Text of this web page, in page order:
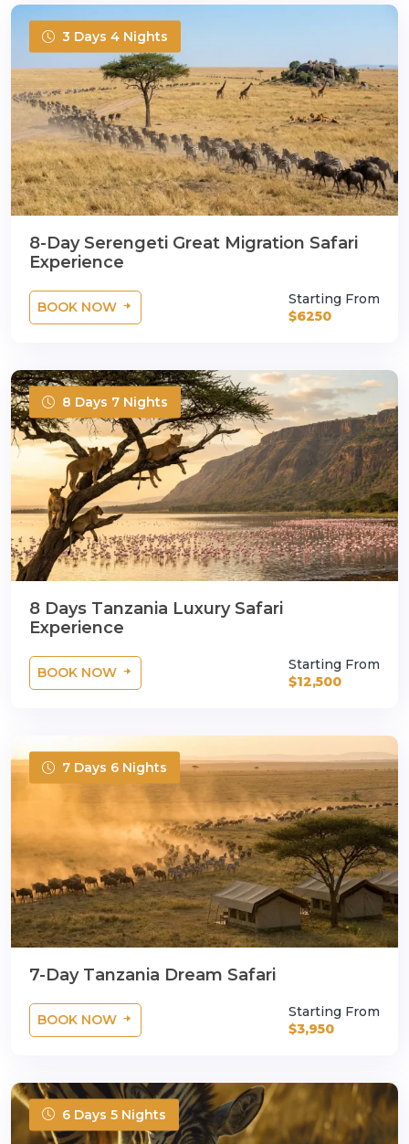
3 Days 4 Nights
8-Day Serengeti Great Migration Safari
Experience
BOOK NOW
Starting From
$6250
8 Days 7 Nights
8 Days Tanzania Luxury Safari
Experience
BOOK NOW
Starting From
$12,500
7 Days 6 Nights
7-Day Tanzania Dream Safari
BOOK NOW
Starting From
$3,950
6 Days 5 Nights